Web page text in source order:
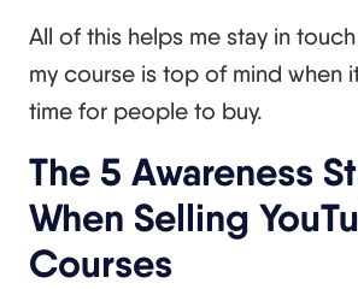
All of this helps me stay in
my course is top of mind when
time for people to buy.
The 5 Awareness
When Selling
Courses